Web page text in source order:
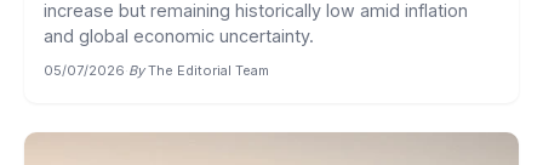
increase but remaining historically low amid inflation
and global economic uncertainty.
05/07/2026·By The Editorial Team